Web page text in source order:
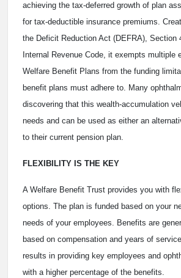
achieving the tax-deferred growth of plan
for tax-deductible insurance premiums.
the Deficit Reduction Act (DEFRA), Section
Internal Revenue Code, it exempts multiple
Welfare Benefit Plans from the funding
benefit plans must adhere to. Many
discovering that this wealth-accumulation
needs and can be used as either an
to their current pension plan.
FLEXIBILITY IS THE KEY
A Welfare Benefit Trust provides you with
options. The plan is funded based on your
needs of your employees. Benefits are
based on compensation and years of
results in providing key employees and
with a higher percentage of the benefits.